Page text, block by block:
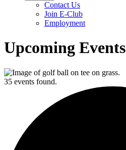
Contact Us
Join E-Club
Employment
Upcoming Events
35 events found.